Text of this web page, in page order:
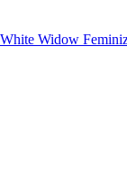
White Widow